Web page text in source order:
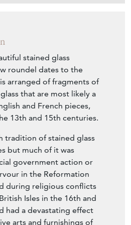
stained glass
roundel dates to the
arranged of fragments of
that are most likely a
and French pieces,
13th and 15th centuries.
tradition of stained glass
but much of it was
government action or
in the Reformation
during religious conflicts
Isles in the 16th and
had a devastating effect
arts and furnishings of